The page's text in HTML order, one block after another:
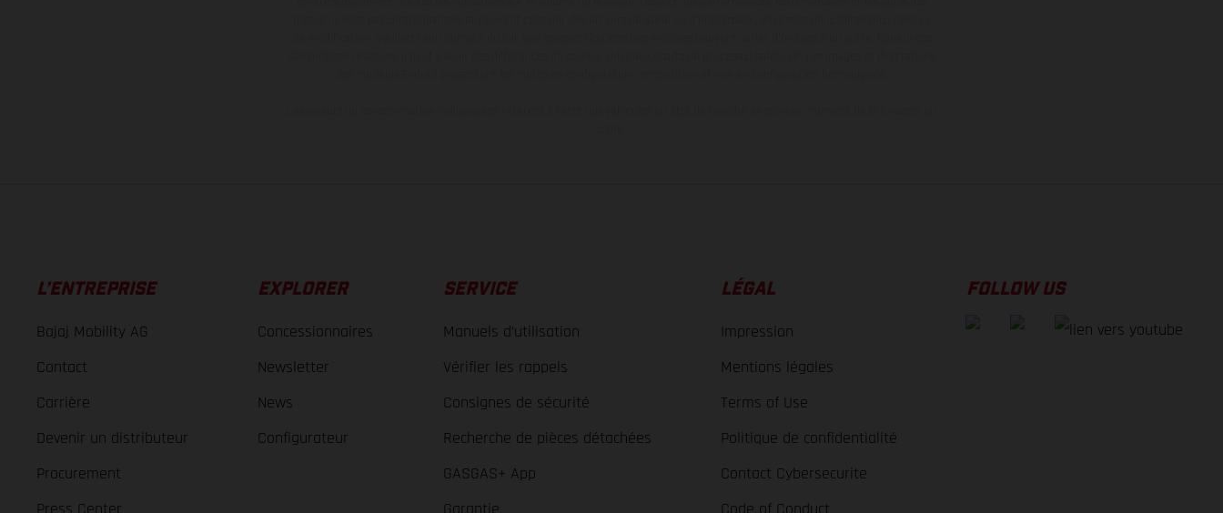
L’ENTREPRISE
Bajaj Mobility AG
Contact
Carrière
Devenir un distributeur
Procurement
EXPLORER
Concessionnaires
Newsletter
News
Configurateur
SERVICE
Manuels d’utilisation
Vérifier les rappels
Consignes de sécurité
Recherche de pièces détachées
GASGAS+ App
LÉGAL
Impression
Mentions légales
Terms of Use
Politique de confidentialité
Contact Cybersecurite
FOLLOW US